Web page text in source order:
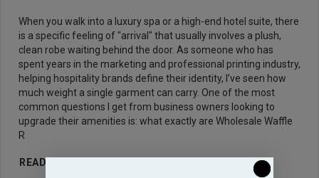
When you walk into a luxury spa or a high-end hotel suite, there
is a specific feeling of "arrival" that usually involves a plush,
clean robe waiting behind the door. As someone who has
spent years in the marketing and professional printing industry,
helping hospitality brands define their identity, I’ve seen how
much weight a single garment can carry. One of the most
common questions I get from business owners looking to
upgrade their amenities is: what exactly are Wholesale Waffle
R
READ MORE